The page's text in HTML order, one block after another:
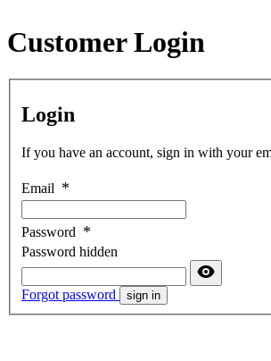
Customer Login
Login
If you have an account, sign in with your
Email
Password
Password hidden
Forgot password sign in